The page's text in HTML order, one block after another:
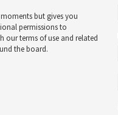
but gives you
permissions to
our terms of use and related
the board.